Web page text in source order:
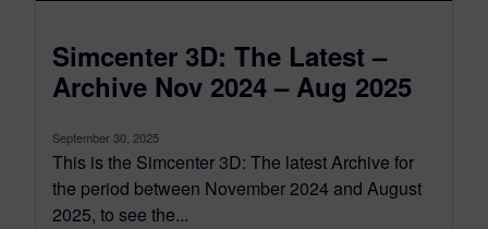
Simcenter 3D: The Latest –
Archive Nov 2024 – Aug 2025
September 30, 2025
This is the Simcenter 3D: The latest Archive for
the period between November 2024 and August
2025, to see the...